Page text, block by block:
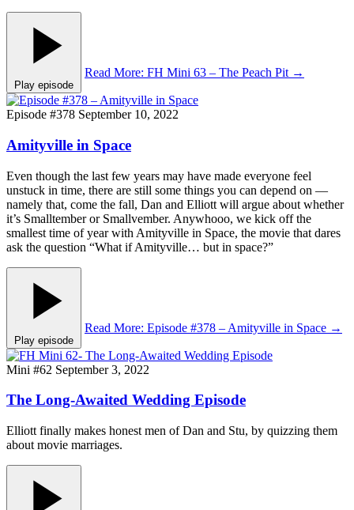
Play episode
Read More: FH Mini 63 – The Peach Pit →
Episode #378 September 10, 2022
Amityville in Space
Even though the last few years may have made everyone feel
unstuck in time, there are still some things you can depend on —
namely that, come the fall, Dan and Elliott will argue about whether
it’s Smalltember or Smallvember. Anywhooo, we kick off the
smallest time of year with Amityville in Space, the movie that dares
ask the question “What if Amityville… but in space?”
Play episode
Read More: Episode #378 – Amityville in Space →
Mini #62 September 3, 2022
The Long-Awaited Wedding Episode
Elliott finally makes honest men of Dan and Stu, by quizzing them
about movie marriages.